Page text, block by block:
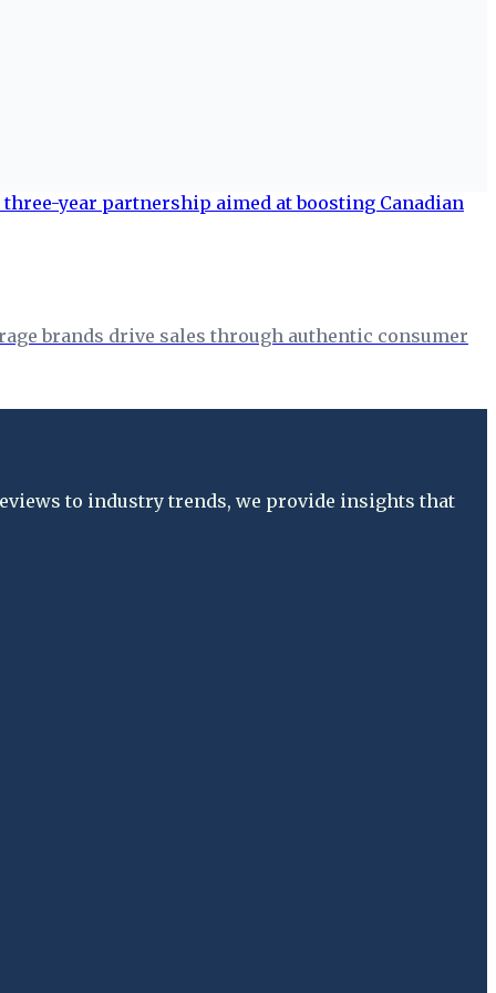
brands drive sales through authentic consumer
to industry trends, we provide insights that